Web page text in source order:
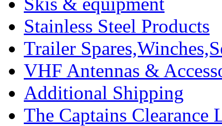
Stainless Steel Products
Trailer
VHF Antennas &
Additional Shipping
The Captains Clearance